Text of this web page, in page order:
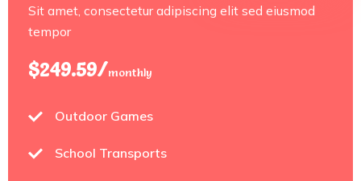
Sit amet, consectetur adipiscing elit sed eiusmod
tempor
$249.59/monthly
Outdoor Games
School Transports